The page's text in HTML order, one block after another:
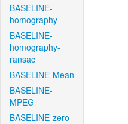
BASELINE-
homography
BASELINE-
homography-
ransac
BASELINE-Mean
BASELINE-
MPEG
BASELINE-zero